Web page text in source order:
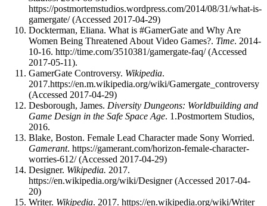
https://postmortemstudios.wordpress.com/2014/08/31/what-is-
gamergate/ (Accessed 2017-04-29)
Dockterman, Eliana. What is #GamerGate and Why Are
Women Being Threatened About Video Games?. Time. 2014-
10-16. http://time.com/3510381/gamergate-faq/ (Accessed
2017-05-11).
GamerGate Controversy. Wikipedia.
2017.https://en.m.wikipedia.org/wiki/Gamergate_controversy
(Accessed 2017-04-29)
Desborough, James. Diversity Dungeons: Worldbuilding and
Game Design in the Safe Space Age. 1.Postmortem Studios,
2016.
Blake, Boston. Female Lead Character made Sony Worried.
Gamerant. https://gamerant.com/horizon-female-character-
worries-612/ (Accessed 2017-04-29)
Designer. Wikipedia. 2017.
https://en.wikipedia.org/wiki/Designer (Accessed 2017-04-
20)
Writer. Wikipedia. 2017. https://en.wikipedia.org/wiki/Writer